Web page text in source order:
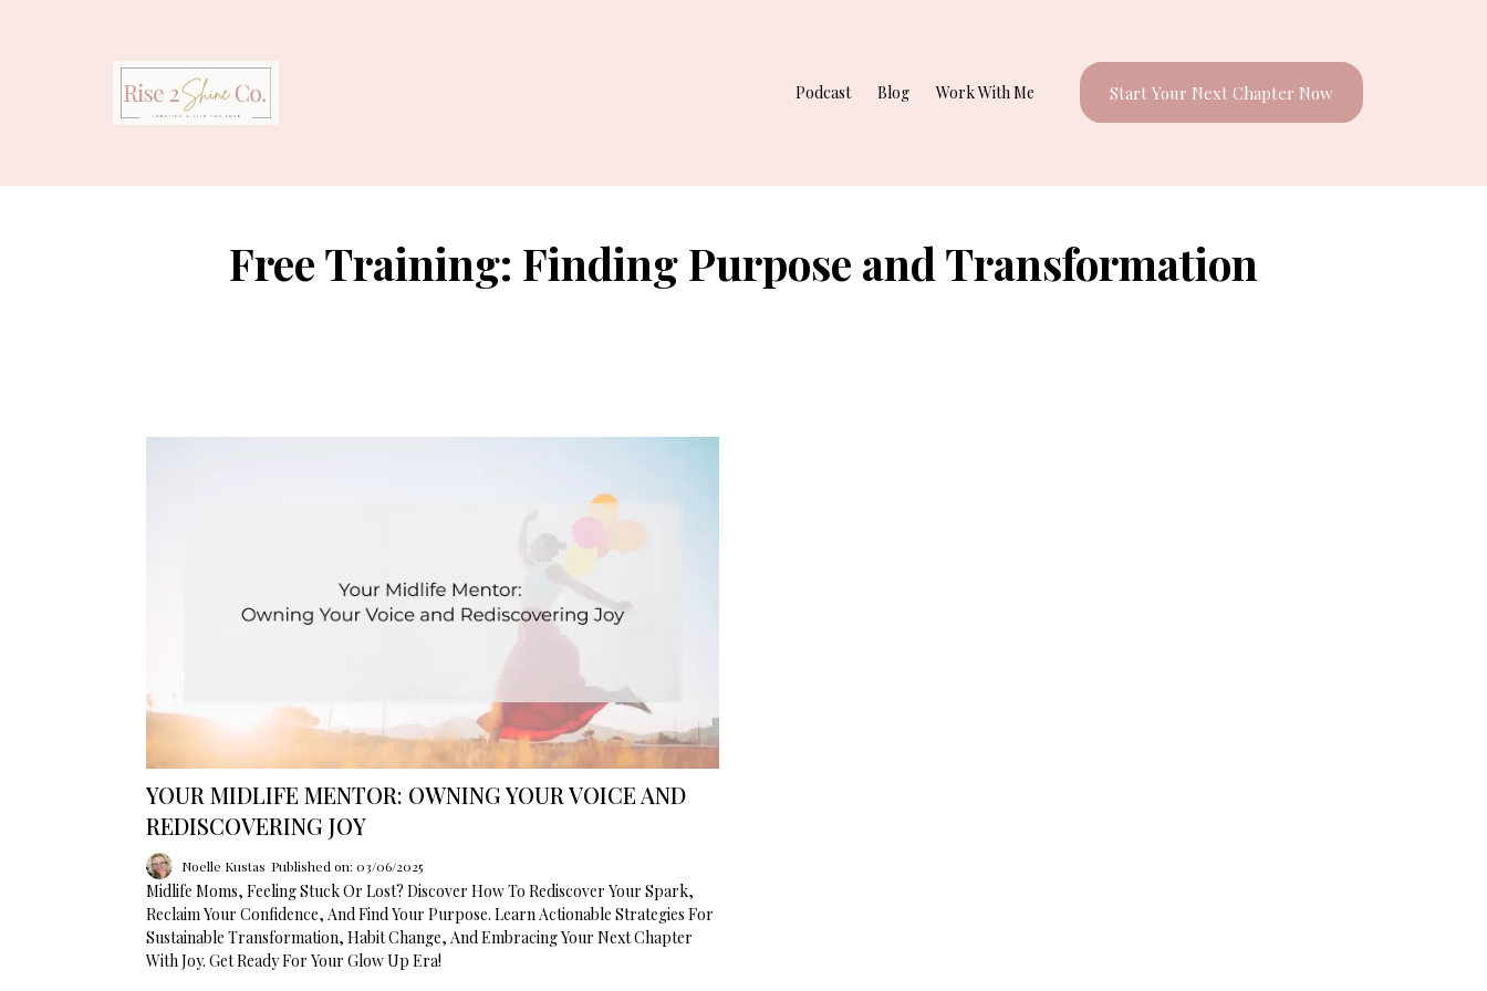
Podcast Blog Work With Me Start Your Next Chapter Now
Free Training: Finding Purpose and Transformation
YOUR MIDLIFE MENTOR: OWNING YOUR VOICE AND
REDISCOVERING JOY
Noelle Kustas Published on: 03/06/2025
Midlife Moms, Feeling Stuck Or Lost? Discover How To Rediscover Your Spark,
Reclaim Your Confidence, And Find Your Purpose. Learn Actionable Strategies For
Sustainable Transformation, Habit Change, And Embracing Your Next Chapter
With Joy. Get Ready For Your Glow Up Era!